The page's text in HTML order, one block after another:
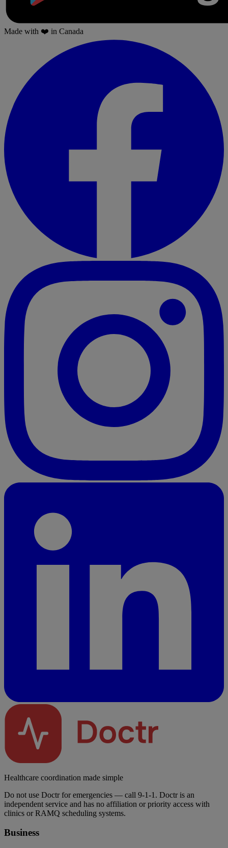
Made with ❤️ in Canada
Healthcare coordination made simple
Do not use Doctr for emergencies — call 9-1-1. Doctr is an
independent service and has no affiliation or priority access with
clinics or RAMQ scheduling systems.
Business